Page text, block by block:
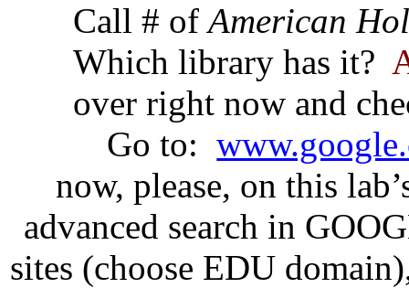
Call # ofAmerican
Which library has it?
over right now and
Go to:
now, please, on this
advanced search in
sites (choose EDU